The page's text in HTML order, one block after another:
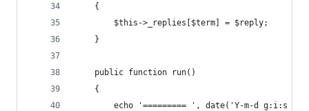
	{
		$this->_replies[$term] = $reply;
	}
	public function run()
	{
echo '========= ', date('Y-m-d g:i:s